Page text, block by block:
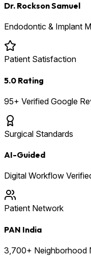
Dr. Rockson Samuel
Endodontic & Implant
Patient Satisfaction
5.0 Rating
95+ Verified Google
Surgical Standards
AI-Guided
Digital Workflow
Patient Network
PAN India
3,700+ Neighborhood